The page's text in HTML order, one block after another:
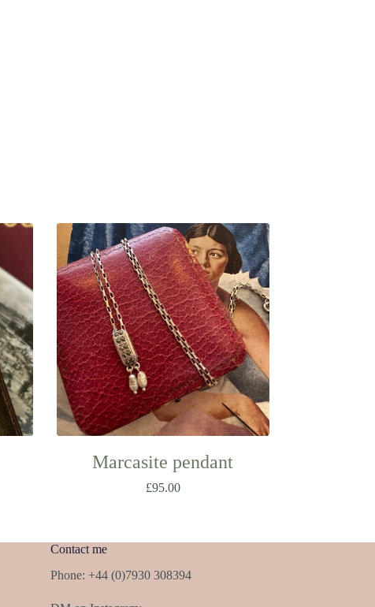
Marcasite pendant
£95.00
Contact me
Phone: +44 (0)7930 308394